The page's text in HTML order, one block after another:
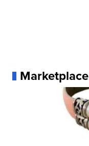
Marketplace